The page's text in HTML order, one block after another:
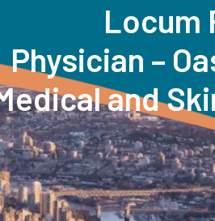
Locum
Physician –
and